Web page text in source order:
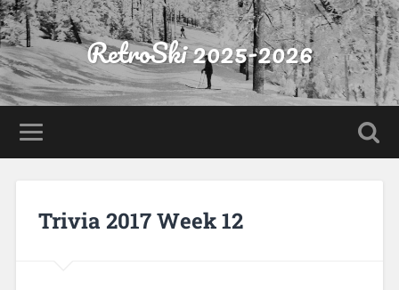
RetroSki 2025-2026
Trivia 2017 Week 12